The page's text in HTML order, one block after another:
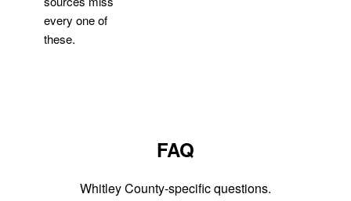
every one of
these.
FAQ
Whitley County-specific questions.